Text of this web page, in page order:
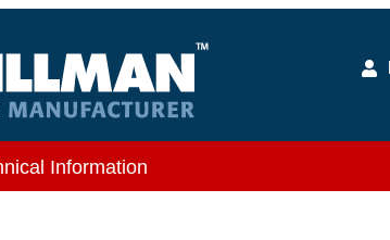
Information